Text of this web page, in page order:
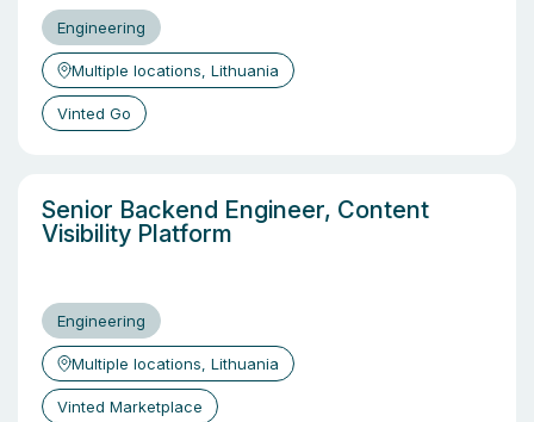
Engineering
Multiple locations, Lithuania
Vinted Go
Senior Backend Engineer, Content
Visibility Platform
Engineering
Multiple locations, Lithuania
Vinted Marketplace